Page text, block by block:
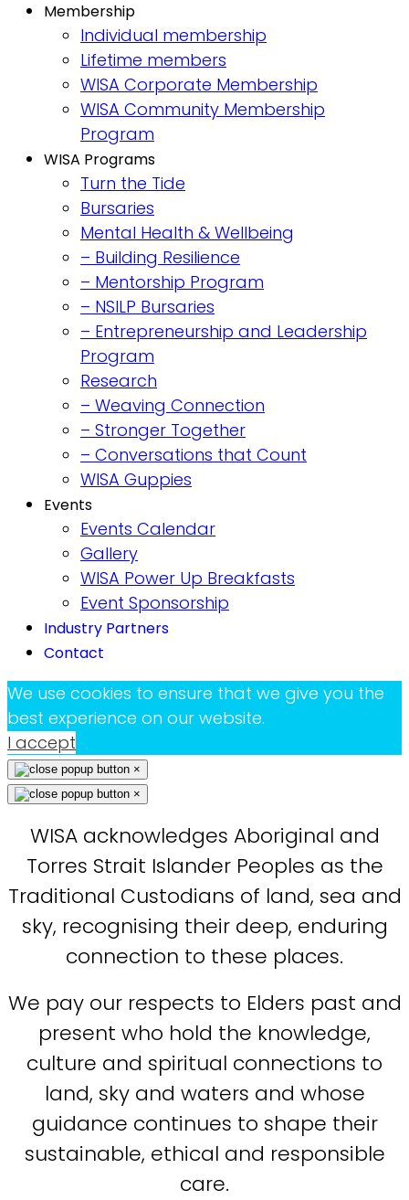
Membership
Individual membership
Lifetime members
WISA Corporate Membership
WISA Community Membership
Program
WISA Programs
Turn the Tide
Bursaries
Mental Health & Wellbeing
– Building Resilience
– Mentorship Program
– NSILP Bursaries
– Entrepreneurship and Leadership
Program
Research
– Weaving Connection
– Stronger Together
– Conversations that Count
WISA Guppies
Events
Events Calendar
Gallery
WISA Power Up Breakfasts
Event Sponsorship
Industry Partners
Contact
We use cookies to ensure that we give you the
best experience on our website.
I accept
×
×
WISA acknowledges Aboriginal and
Torres Strait Islander Peoples as the
Traditional Custodians of land, sea and
sky, recognising their deep, enduring
connection to these places.
We pay our respects to Elders past and
present who hold the knowledge,
culture and spiritual connections to
land, sky and waters and whose
guidance continues to shape their
sustainable, ethical and responsible
care.